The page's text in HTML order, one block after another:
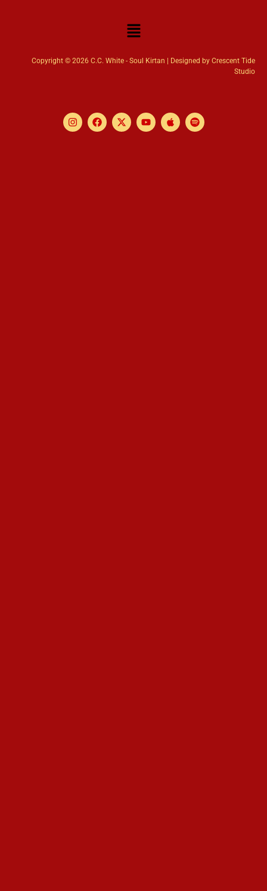
Copyright © 2026 C.C. White - Soul Kirtan | Designed by Crescent Tide
Studio